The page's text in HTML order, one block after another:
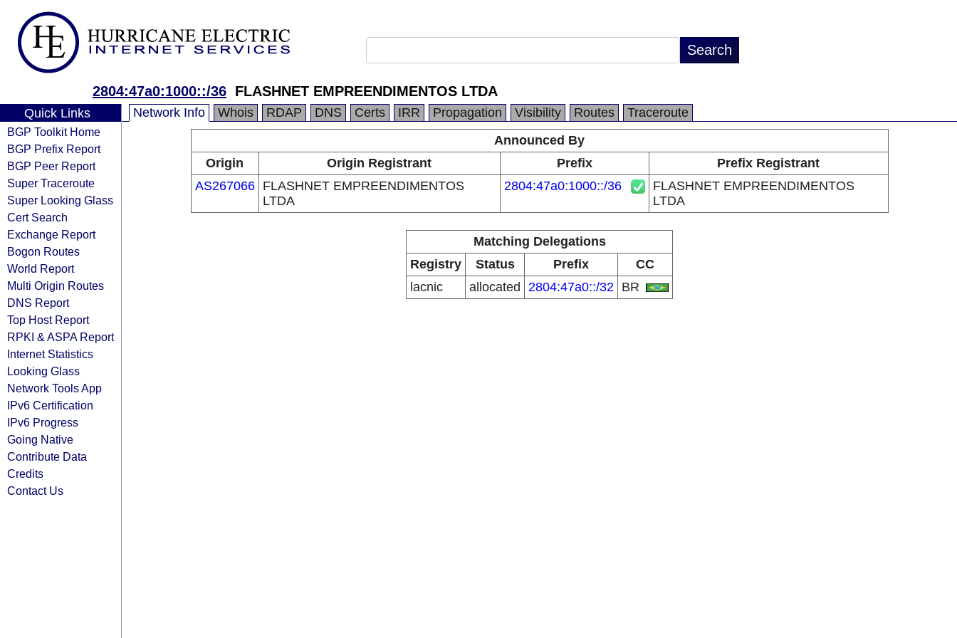
2804:47a0:1000::/36 FLASHNET EMPREENDIMENTOS LTDA
Quick Links
BGP Toolkit Home
BGP Prefix Report
BGP Peer Report
Super Traceroute
Super Looking Glass
Cert Search
Exchange Report
Bogon Routes
World Report
Multi Origin Routes
DNS Report
Top Host Report
RPKI & ASPA Report
Internet Statistics
Looking Glass
Network Tools App
IPv6 Certification
IPv6 Progress
Going Native
Contribute Data
Credits
Contact Us
Network Info Whois RDAP DNS Certs IRR Propagation Visibility Routes
Traceroute
Announced By
Origin
Origin Registrant Prefix
Prefix Registrant
AS267066
FLASHNET EMPREENDIMENTOS
LTDA
2804:47a0:1000::/36
FLASHNET EMPREENDIMENTOS
LTDA
Matching Delegations
Registry
Status Prefix
CC
lacnic
allocated 2804:47a0::/32 BR